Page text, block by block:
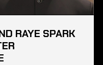
RAYE SPARK